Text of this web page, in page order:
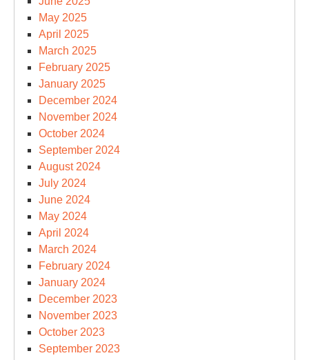
May 2025
April 2025
March 2025
February 2025
January 2025
December 2024
November 2024
October 2024
September 2024
August 2024
July 2024
June 2024
May 2024
April 2024
March 2024
February 2024
January 2024
December 2023
November 2023
October 2023
September 2023